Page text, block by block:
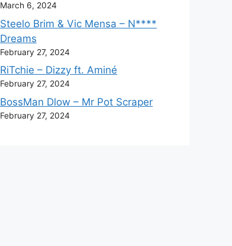
March 6, 2024
Steelo Brim & Vic Mensa – N****
Dreams
February 27, 2024
RiTchie – Dizzy ft. Aminé
February 27, 2024
BossMan Dlow – Mr Pot Scraper
February 27, 2024